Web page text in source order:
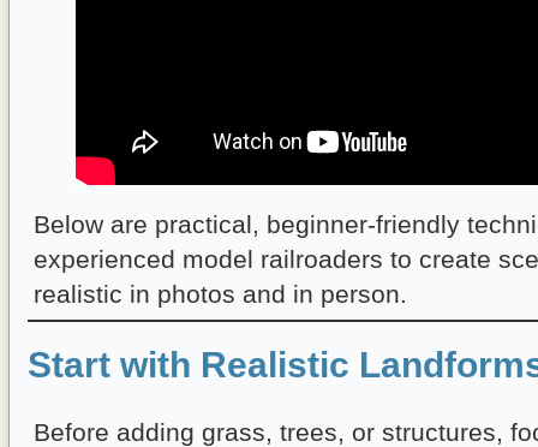
Below are practical, beginner-friendly
experienced model railroaders to create
realistic in photos and in person.
Start with Realistic
Before adding grass, trees, or structures,